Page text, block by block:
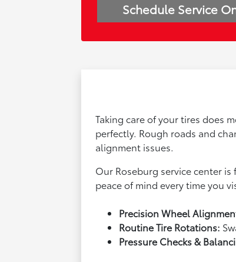
Schedule Service
Taking care of your tires does
perfectly. Rough roads and
alignment issues.
Our Roseburg service center
peace of mind every time you
Precision Wheel
Routine Tire Rotations:
Pressure Checks &